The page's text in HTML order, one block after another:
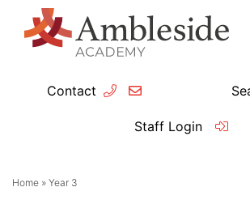
Contact
Staff Login
Home» Year 3